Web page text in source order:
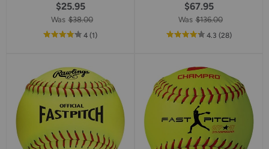
$25.95
Was $38.00
4out
rating
(1reviews
)
$67.95
Was $136.00
4.3out
star
rating
(28reviews
)